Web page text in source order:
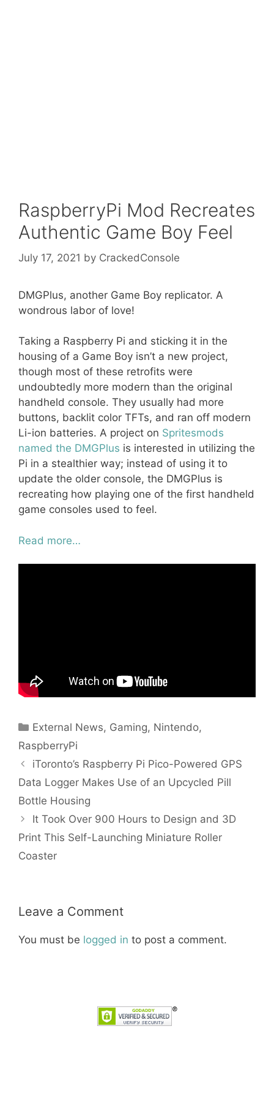
RaspberryPi Mod Recreates
Authentic Game Boy Feel
July 17, 2021 by CrackedConsole
DMGPlus, another Game Boy replicator. A
wondrous labor of love!
Taking a Raspberry Pi and sticking it in the
housing of a Game Boy isn’t a new project,
though most of these retrofits were
undoubtedly more modern than the original
handheld console. They usually had more
buttons, backlit color TFTs, and ran off modern
Li-ion batteries. A project on Spritesmods
named the DMGPlus is interested in utilizing the
Pi in a stealthier way; instead of using it to
update the older console, the DMGPlus is
recreating how playing one of the first handheld
game consoles used to feel.
Read more…
Categories
External News, Gaming, Nintendo,
RaspberryPi
iToronto’s Raspberry Pi Pico-Powered GPS
Data Logger Makes Use of an Upcycled Pill
Bottle Housing
It Took Over 900 Hours to Design and 3D
Print This Self-Launching Miniature Roller
Coaster
Leave a Comment
You must be logged in to post a comment.